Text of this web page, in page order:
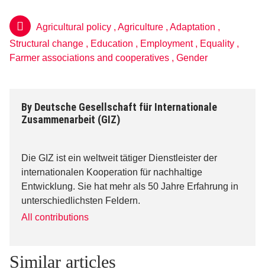
By Deutsche Gesellschaft für Internationale
Zusammenarbeit (GIZ)
Die GIZ ist ein weltweit tätiger Dienstleister der
internationalen Kooperation für nachhaltige
Entwicklung. Sie hat mehr als 50 Jahre Erfahrung in
unterschiedlichsten Feldern.
All contributions
Agricultural policy , Agriculture , Adaptation ,
Structural change , Education , Employment , Equality ,
Farmer associations and cooperatives , Gender
Similar articles